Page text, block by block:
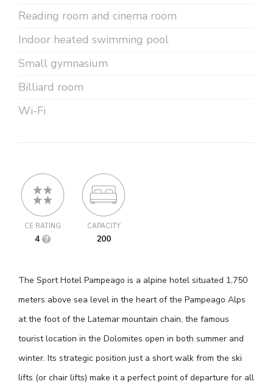
Reading room and cinema room
Indoor heated swimming pool
Small gymnasium
Billiard room
Wi-Fi
CE RATING
4
CAPACITY
200
The Sport Hotel Pampeago is a alpine hotel situated 1,750
meters above sea level in the heart of the Pampeago Alps
at the foot of the Latemar mountain chain, the famous
tourist location in the Dolomites open in both summer and
winter. Its strategic position just a short walk from the ski
lifts (or chair lifts) make it a perfect point of departure for all